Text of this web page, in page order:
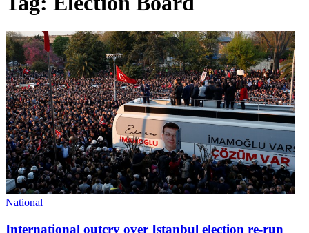
National
International outcry over Istanbul election re-run